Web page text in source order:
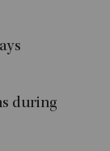
during